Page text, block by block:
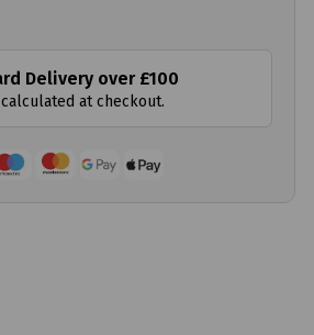
Delivery over £100
at checkout.